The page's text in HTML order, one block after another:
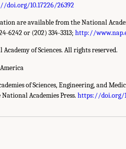
doi.org/10.17226/26392
are available from the National
6242 or (202) 334-3313; http://
of Sciences. All rights reserved.
of Sciences, Engineering, and
Academies Press. https://doi.org/